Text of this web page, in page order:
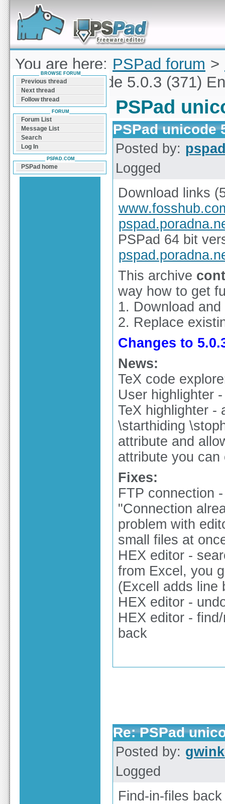
Forum can help you solve problems and quickly
find a solution with PSPad for Microsoft
Windows
You are here: PSPad forum >
PSPad unicode 5.0.3 (371)
PSPad
PSPad unicode
Posted by:
Logged
Download links
PSPad 64 bit
This archive
way how to get
1. Download and
2. Replace
Changes to
News:
TeX code
User highlighter
TeX highlighter -
\starthiding
attribute and
attribute you
Fixes:
FTP connection
"Connection
problem with
small files at
HEX editor -
from Excel, you
(Excell adds line
HEX editor -
HEX editor -
back
Re: PSPad
Posted by:
Logged
Find-in-files
BROWSE FORUM
Previous thread
Next thread
Follow thread
FORUM
Forum List
Message List
Search
Log In
PSPAD.COM
PSPad home